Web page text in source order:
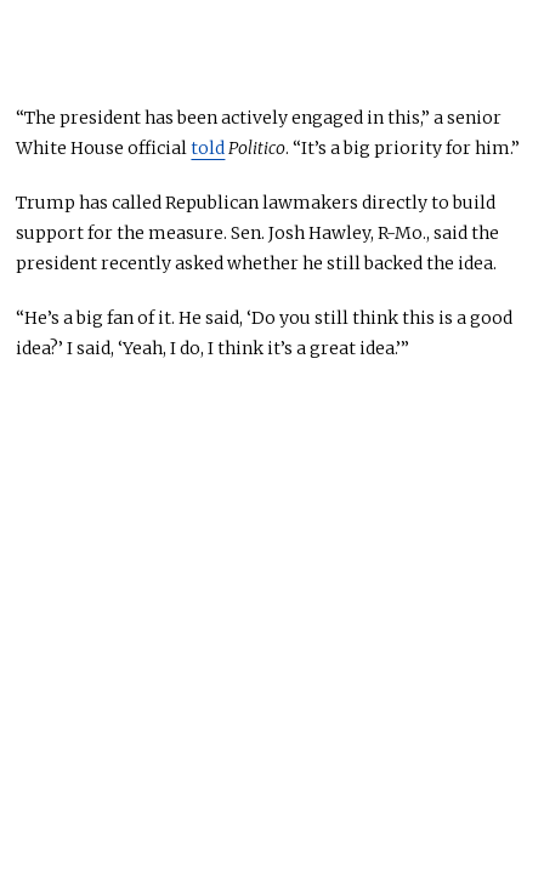
“The president has been actively engaged in this,” a senior
White House officialtoldPolitico. “It’s a big priority for him.”
Trump has called Republican lawmakers directly to build
support for the measure. Sen. Josh Hawley, R-Mo., said the
president recently asked whether he still backed the idea.
“He’s a big fan of it. He said, ‘Do you still think this is a good
idea?’ I said, ‘Yeah, I do, I think it’s a great idea.’”